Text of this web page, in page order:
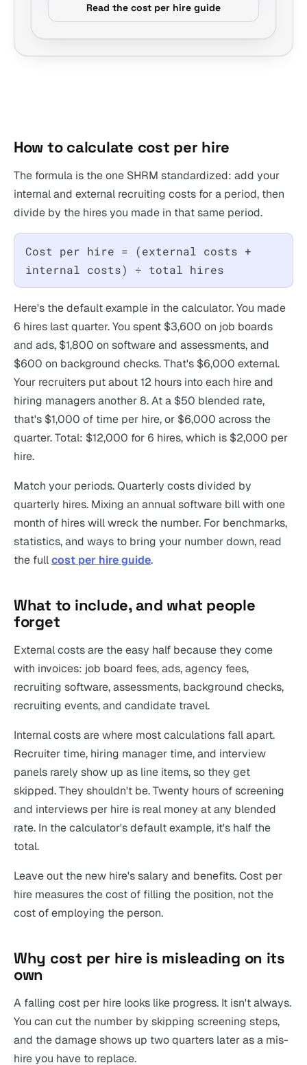
Read the cost per hire guide
How to calculate cost per hire
The formula is the one SHRM standardized: add your
internal and external recruiting costs for a period, then
divide by the hires you made in that same period.
Cost per hire = (external costs +
internal costs) ÷ total hires
Here's the default example in the calculator. You made
6 hires last quarter. You spent $3,600 on job boards
and ads, $1,800 on software and assessments, and
$600 on background checks. That's $6,000 external.
Your recruiters put about 12 hours into each hire and
hiring managers another 8. At a $50 blended rate,
that's $1,000 of time per hire, or $6,000 across the
quarter. Total: $12,000 for 6 hires, which is $2,000 per
hire.
Match your periods. Quarterly costs divided by
quarterly hires. Mixing an annual software bill with one
month of hires will wreck the number. For benchmarks,
statistics, and ways to bring your number down, read
the fullcost per hire guide.
What to include, and what people
forget
External costs are the easy half because they come
with invoices: job board fees, ads, agency fees,
recruiting software, assessments, background checks,
recruiting events, and candidate travel.
Internal costs are where most calculations fall apart.
Recruiter time, hiring manager time, and interview
panels rarely show up as line items, so they get
skipped. They shouldn't be. Twenty hours of screening
and interviews per hire is real money at any blended
rate. In the calculator's default example, it's half the
total.
Leave out the new hire's salary and benefits. Cost per
hire measures the cost of filling the position, not the
cost of employing the person.
Why cost per hire is misleading on its
own
A falling cost per hire looks like progress. It isn't always.
You can cut the number by skipping screening steps,
and the damage shows up two quarters later as a mis-
hire you have to replace.